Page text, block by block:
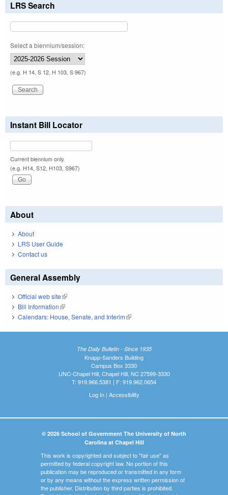
LRS Search
Select a biennium/session:
(e.g. H 14, S 12, H 103, S 967)
Instant Bill Locator
Current biennium only.
(e.g. H14, S12, H103, S967)
About
About
LRS User Guide
Contact us
General Assembly
Official web site(link is external)
Bill Information(link is external)
Calendars: House, Senate, and Interim(link is external)
The Daily Bulletin - Since 1935
Knapp-Sanders Building
Campus Box 3330
UNC-Chapel Hill, Chapel Hill, NC 27599-3330
T: 919.966.5381 | F: 919.962.0654
Log In| Accessibility
© 2026 School of Government The University of North
Carolina at Chapel Hill
This work is copyrighted and subject to "fair use" as
permitted by federal copyright law. No portion of this
publication may be reproduced or transmitted in any form
or by any means without the express written permission of
the publisher. Distribution by third parties is prohibited.